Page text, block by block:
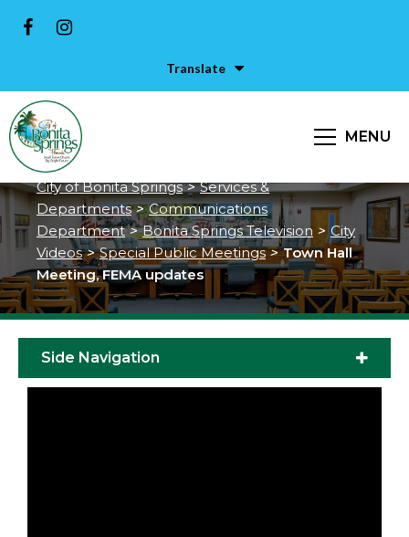
Translate
MENU
Town Hall Meeting, FEMA
updates
City of Bonita Springs > Services &
Departments > Communications
Department > Bonita Springs Television > City
Videos > Special Public Meetings > Town Hall
Meeting, FEMA updates
Side Navigation